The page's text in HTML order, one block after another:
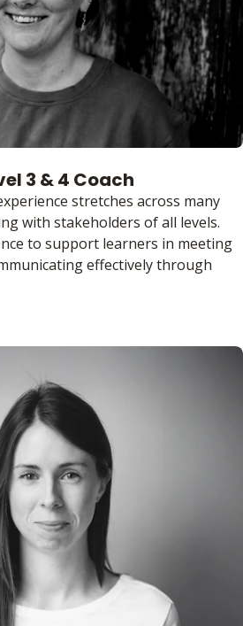
3 & 4 Coach
stretches across many
with stakeholders of all levels.
to support learners in meeting
effectively through